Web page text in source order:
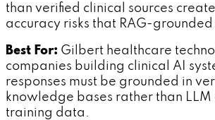
than verified clinical sources
accuracy risks that RAG-
Best For: Gilbert healthcare
companies building clinical AI
responses must be grounded in
knowledge bases rather than LLM
training data.